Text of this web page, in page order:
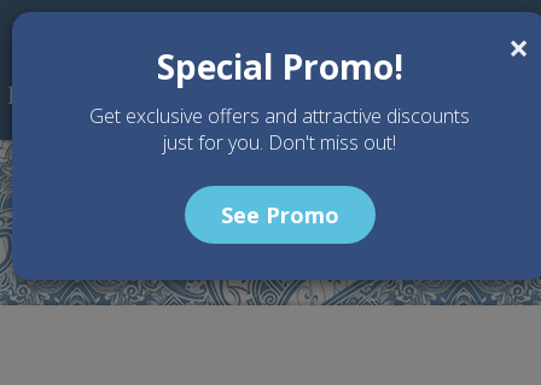
Skip to main content
Paket Wedding Novotel Nusa Dua
×
Special Promo!
Get exclusive offers and attractive discounts
just for you. Don't miss out!
See Promo